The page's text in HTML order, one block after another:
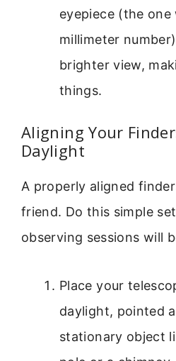
eyepiece (the
millimeter
brighter view,
things.
Aligning Your
Daylight
A properly aligned
friend. Do this simple
observing sessions will
Place your
daylight, pointed
stationary object